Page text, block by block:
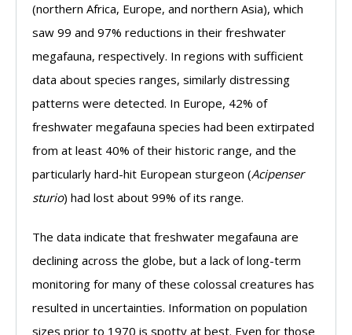
(northern Africa, Europe, and northern Asia), which
saw 99 and 97% reductions in their freshwater
megafauna, respectively. In regions with sufficient
data about species ranges, similarly distressing
patterns were detected. In Europe, 42% of
freshwater megafauna species had been extirpated
from at least 40% of their historic range, and the
particularly hard-hit European sturgeon (Acipenser
sturio) had lost about 99% of its range.
The data indicate that freshwater megafauna are
declining across the globe, but a lack of long-term
monitoring for many of these colossal creatures has
resulted in uncertainties. Information on population
sizes prior to 1970 is spotty at best. Even for those